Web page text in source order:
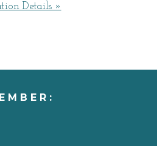
Details »